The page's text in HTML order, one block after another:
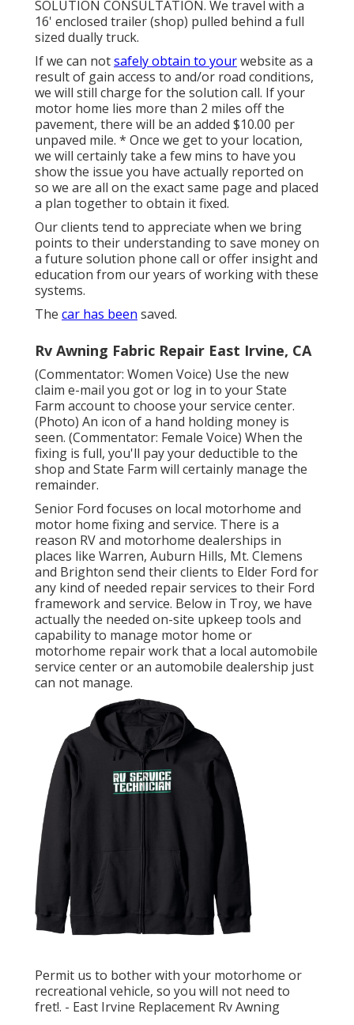
SOLUTION CONSULTATION. We travel with a
16' enclosed trailer (shop) pulled behind a full
sized dually truck.
If we can notsafely obtain to yourwebsite as a
result of gain access to and/or road conditions,
we will still charge for the solution call. If your
motor home lies more than 2 miles off the
pavement, there will be an added $10.00 per
unpaved mile. * Once we get to your location,
we will certainly take a few mins to have you
show the issue you have actually reported on
so we are all on the exact same page and placed
a plan together to obtain it fixed.
Our clients tend to appreciate when we bring
points to their understanding to save money on
a future solution phone call or offer insight and
education from our years of working with these
systems.
The car has been saved.
Rv Awning Fabric Repair East Irvine, CA
(Commentator: Women Voice) Use the new
claim e-mail you got or log in to your State
Farm account to choose your service center.
(Photo) An icon of a hand holding money is
seen. (Commentator: Female Voice) When the
fixing is full, you'll pay your deductible to the
shop and State Farm will certainly manage the
remainder.
Senior Ford focuses on local motorhome and
motor home fixing and service. There is a
reason RV and motorhome dealerships in
places like Warren, Auburn Hills, Mt. Clemens
and Brighton send their clients to Elder Ford for
any kind of needed repair services to their Ford
framework and service. Below in Troy, we have
actually the needed on-site upkeep tools and
capability to manage motor home or
motorhome repair work that a local automobile
service center or an automobile dealership just
can not manage.
Permit us to bother with your motorhome or
recreational vehicle, so you will not need to
fret!. - East Irvine Replacement Rv Awning